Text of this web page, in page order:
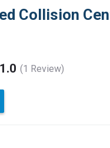
Collision
1.0 (1 Review)